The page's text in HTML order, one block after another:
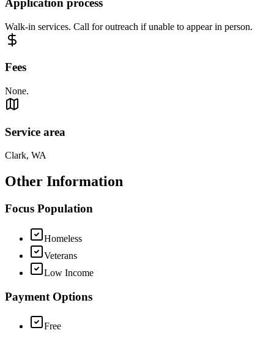
Application process
Walk-in services. Call for outreach if unable to appear in person.
Fees
None.
Service area
Clark, WA
Other Information
Focus Population
Homeless
Veterans
Low Income
Payment Options
Free